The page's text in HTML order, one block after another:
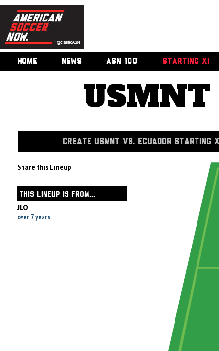
HOME NEWS ASN 100 STARTING XI
USMNT
CREATE USMNT VS. ECUADOR STARTING
Share this Lineup
THIS LINEUP IS FROM...
JLO
over 7 years